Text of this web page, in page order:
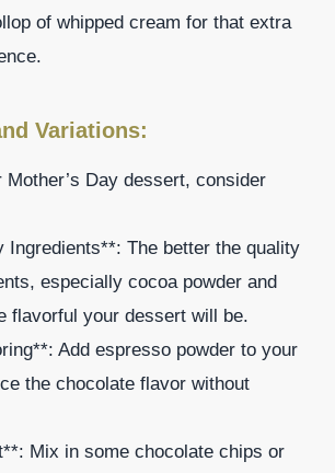
of whipped cream for that extra
Variations:
Mother’s Day dessert, consider
Ingredients**: The better the quality
especially cocoa powder and
flavorful your dessert will be.
Add espresso powder to your
the chocolate flavor without
Mix in some chocolate chips or